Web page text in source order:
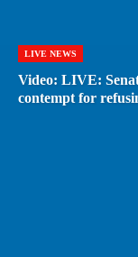
LIVE NEWS
Video: LIVE:
contempt for